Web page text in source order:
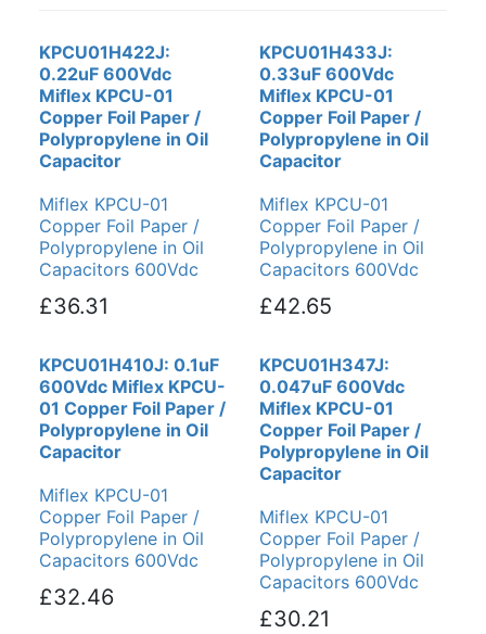
KPCU01H422J:
0.22uF 600Vdc
Miflex KPCU-01
Copper Foil Paper /
Polypropylene in Oil
Capacitor
Miflex KPCU-01
Copper Foil Paper /
Polypropylene in Oil
Capacitors 600Vdc
£36.31
KPCU01H433J:
0.33uF 600Vdc
Miflex KPCU-01
Copper Foil Paper /
Polypropylene in Oil
Capacitor
Miflex KPCU-01
Copper Foil Paper /
Polypropylene in Oil
Capacitors 600Vdc
£42.65
KPCU01H410J: 0.1uF
600Vdc Miflex KPCU-
01 Copper Foil Paper /
Polypropylene in Oil
Capacitor
Miflex KPCU-01
Copper Foil Paper /
Polypropylene in Oil
Capacitors 600Vdc
£32.46
KPCU01H347J:
0.047uF 600Vdc
Miflex KPCU-01
Copper Foil Paper /
Polypropylene in Oil
Capacitor
Miflex KPCU-01
Copper Foil Paper /
Polypropylene in Oil
Capacitors 600Vdc
£30.21